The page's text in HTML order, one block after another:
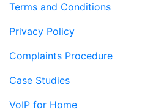
Terms and Conditions
Privacy Policy
Complaints Procedure
Case Studies
VoIP for Home